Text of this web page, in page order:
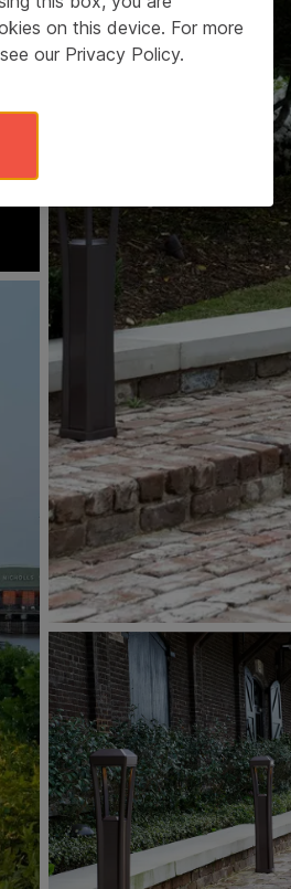
on this device. For more
our Privacy Policy.